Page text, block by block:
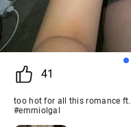
41
too hot for all this romance
#emmiolgal